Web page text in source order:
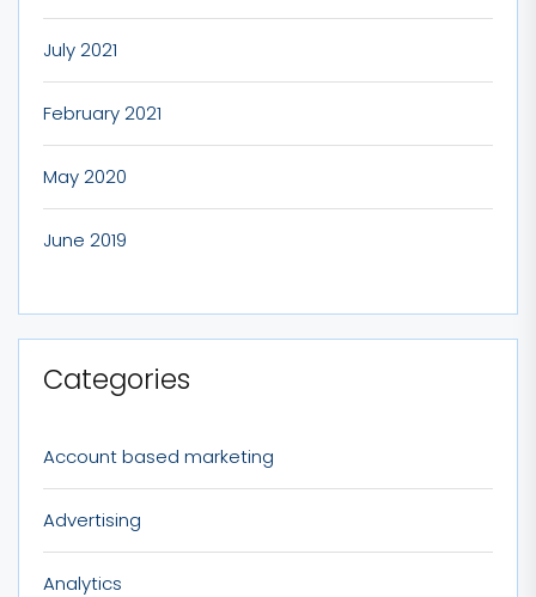
July 2021
February 2021
May 2020
June 2019
Categories
Account based marketing
Advertising
Analytics